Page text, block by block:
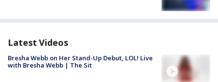
Latest Videos
Bresha Webb on Her Stand-Up Debut, LOL! Live
with Bresha Webb | The Sit